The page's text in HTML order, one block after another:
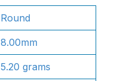
Round
8.00mm
5.20 grams